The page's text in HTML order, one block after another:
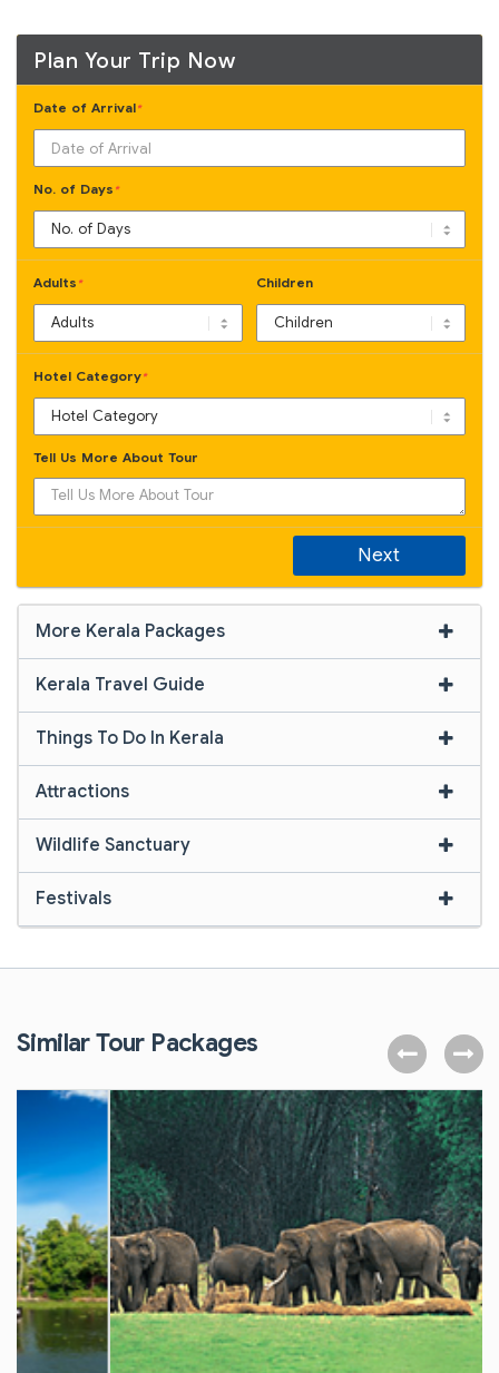
Plan Your Trip Now
Date of Arrival*
No. of Days *
Adults * Children
Hotel Category*
Tell Us More About Tour
Next
More Kerala Packages
Kerala Travel Guide
Things To Do In Kerala
Attractions
Wildlife Sanctuary
Festivals
Similar Tour Packages